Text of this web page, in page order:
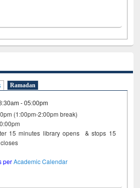
Ramadan
- 05:00pm
(1:00pm-2:00pm break)
15 minutes library opens & stops 15
closes
perAcademic Calendar